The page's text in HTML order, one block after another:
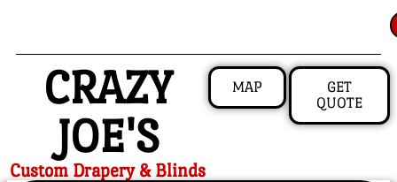
CRAZY
JOE'S
Custom Drapery & Blinds
MAP
GET
QUOTE